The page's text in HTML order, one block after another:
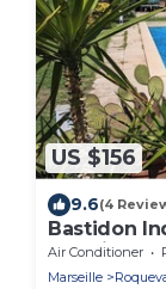
US $156
9.6(4
Bastidon
Propriété
Air Conditioner
Marseille